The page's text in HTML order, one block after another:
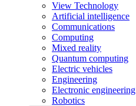
View Technology
Artificial intelligence
Communications
Computing
Mixed reality
Quantum computing
Electric vehicles
Engineering
Electronic engineering
Robotics